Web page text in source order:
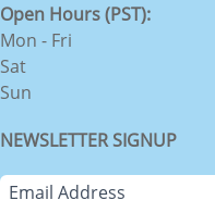
Open Hours (PST):
Mon - Fri
Sat
Sun
NEWSLETTER SIGNUP